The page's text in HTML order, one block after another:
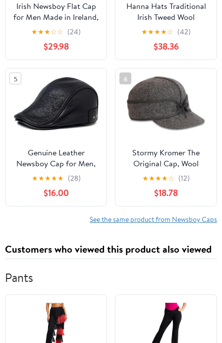
Irish Newsboy Flat Cap
for Men Made in Ireland,
100% Irish Wool
★★★☆☆ (24)
$29.98
Hanna Hats Traditional
Irish Tweed Wool
Vintage Cap. Unisex
Cabbie Hat. Stud
Fastener & Taffeta
Lining. 100% Made in
Ireland.
★★★★☆ (42)
$38.36
5
Genuine Leather
Newsboy Cap for Men,
Adjustable Strap Fits
22.4-23.6in, Black
Driving Hat Premium
Goat Flat Cap
★★★★★ (28)
$16.00
6
Stormy Kromer The
Original Cap, Wool
Blend Hat, Winter Warm
Outdoor Cap for Men,
Women, with Cotton
Flannel Lining, Earflaps,
Classic Cold Weather
★★★★☆ (12)
$18.78
See the same product from Newsboy Caps
Customers who viewed this product also viewed
Pants